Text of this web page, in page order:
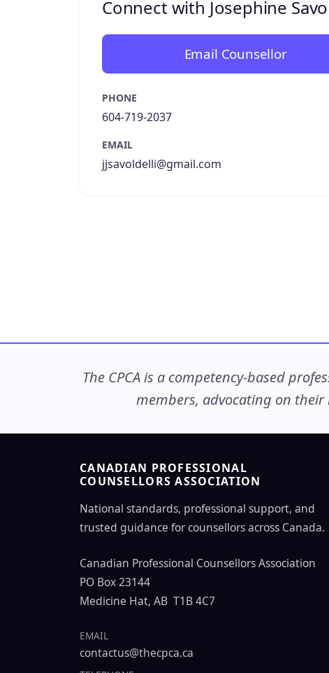
Connect with Josephine
Email Counsellor
PHONE
604-719-2037
EMAIL
jjsavoldelli@gmail.com
The CPCA is a competency-based
members, advocating on
CANADIAN PROFESSIONAL
COUNSELLORS ASSOCIATION
National standards, professional support, and
trusted guidance for counsellors across Canada.
Canadian Professional Counsellors Association
PO Box 23144
Medicine Hat, AB T1B 4C7
EMAIL
contactus@thecpca.ca